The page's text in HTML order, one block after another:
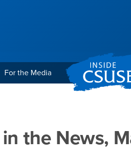
For the Media
23
the News,